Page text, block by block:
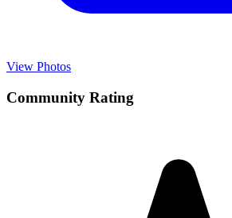
View Photos
Community Rating